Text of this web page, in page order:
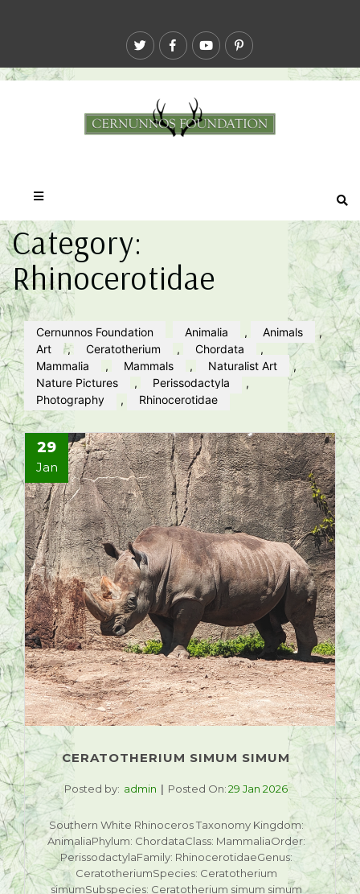
Category:
Rhinocerotidae
Cernunnos Foundation Animalia , Animals
,
Art
, Ceratotherium , Chordata
,
Mammalia
, Mammals , Naturalist Art
,
Nature Pictures
, Perissodactyla
,
Photography
, Rhinocerotidae
29
Jan
CERATOTHERIUM SIMUM SIMUM
Posted by: admin Posted On:29 Jan 2026
Southern White Rhinoceros Taxonomy Kingdom:
AnimaliaPhylum: ChordataClass: MammaliaOrder:
PerissodactylaFamily: RhinocerotidaeGenus:
CeratotheriumSpecies: Ceratotherium
simumSubspecies: Ceratotherium simum simum